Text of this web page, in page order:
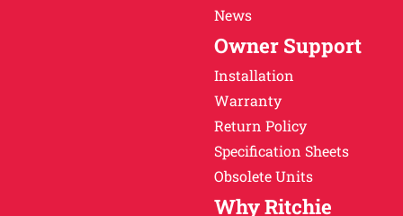
News
Owner Support
Installation
Warranty
Return Policy
Specification Sheets
Obsolete Units
Why Ritchie